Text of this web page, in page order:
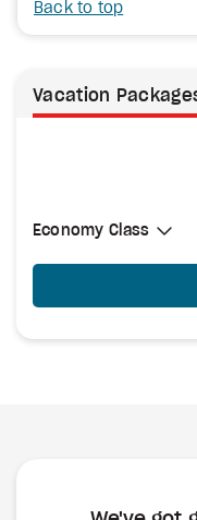
Back to top
Vacation
Select Cabin Class
Economy Class
Economy Class